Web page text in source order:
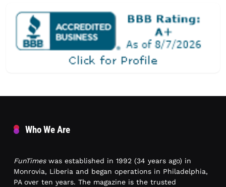
Who We Are
FunTimeswas established in 1992 (34 years ago) in
Monrovia, Liberia and began operations in Philadelphia,
PA over ten years. The magazine is the trusted